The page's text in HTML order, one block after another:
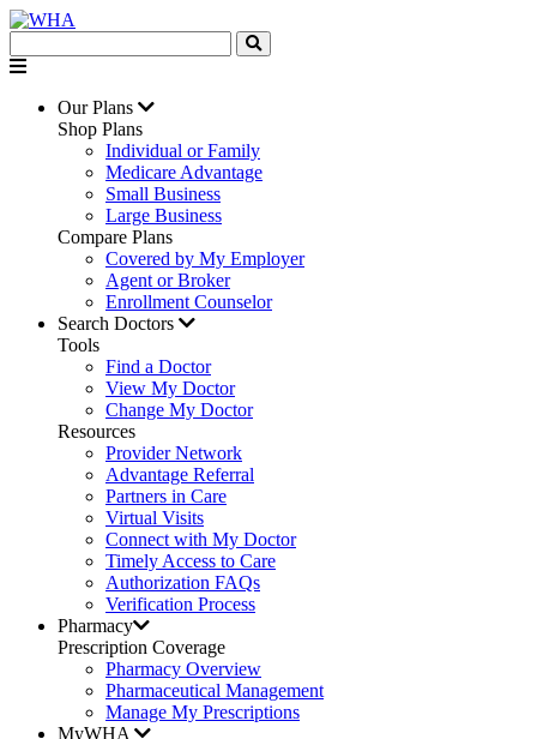
Our Plans
Shop Plans
Individual or Family
Medicare Advantage
Small Business
Large Business
Compare Plans
Covered by My Employer
Agent or Broker
Enrollment Counselor
Search Doctors
Tools
Find a Doctor
View My Doctor
Change My Doctor
Resources
Provider Network
Advantage Referral
Partners in Care
Virtual Visits
Connect with My Doctor
Timely Access to Care
Authorization FAQs
Verification Process
Pharmacy
Prescription Coverage
Pharmacy Overview
Pharmaceutical Management
Manage My Prescriptions
MyWHA